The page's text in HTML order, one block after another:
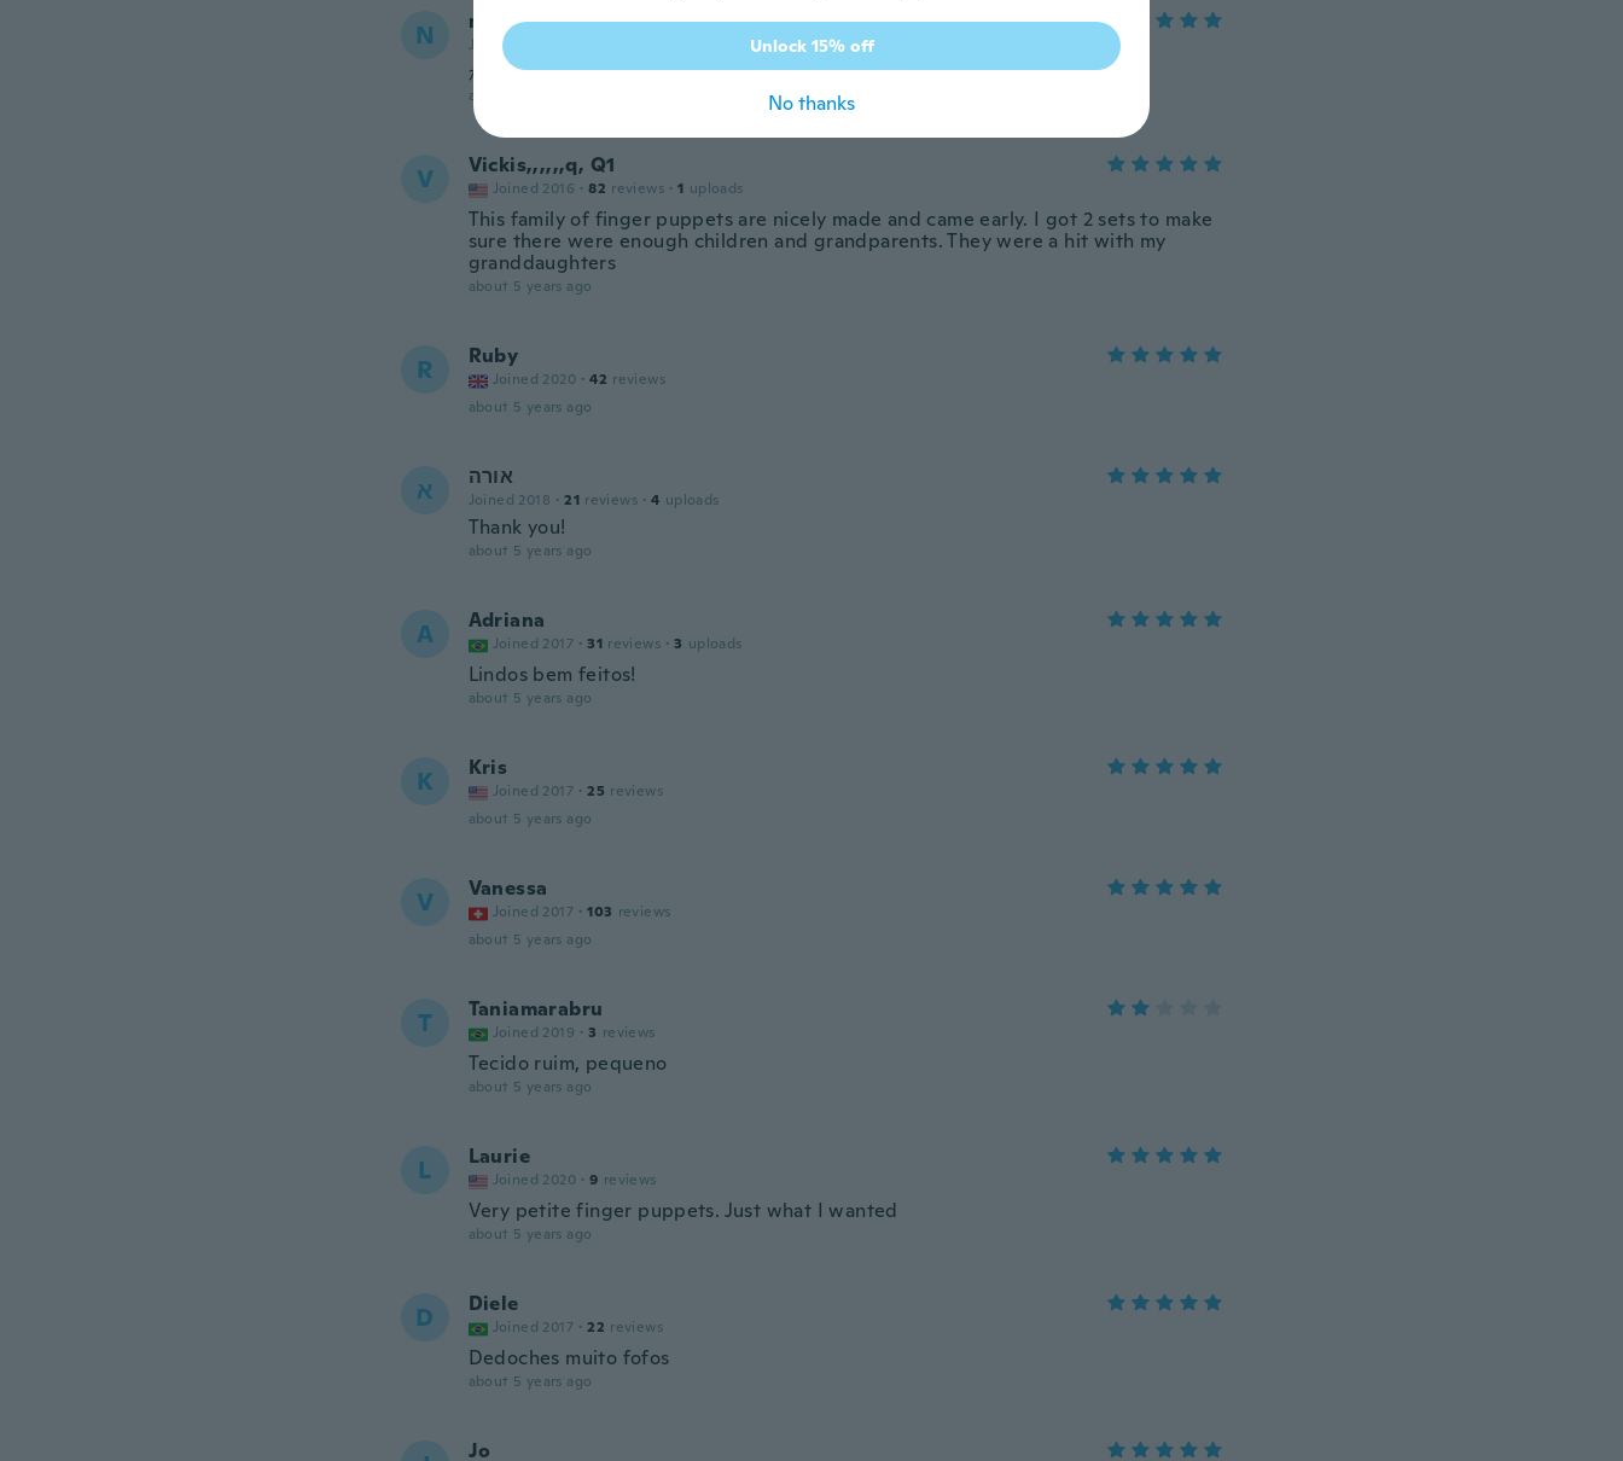
N no
Joined 2020
かわいい。このお値段でこれはいい。
about 5 years ago
V Vickis,,,,,,q, Q1
Joined 2016 · 82 reviews · 1 uploads
This family of finger puppets are nicely made and came early. I got 2 sets to make
sure there were enough children and grandparents. They were a hit with my
granddaughters
about 5 years ago
R Ruby
Joined 2020 · 42 reviews
about 5 years ago
א אורה
Joined 2018 · 21 reviews · 4 uploads
Thank you!
about 5 years ago
A Adriana
Joined 2017 · 31 reviews · 3 uploads
Lindos bem feitos!
about 5 years ago
K Kris
Joined 2017 · 25 reviews
about 5 years ago
V Vanessa
Joined 2017 · 103 reviews
about 5 years ago
T Taniamarabru
Joined 2019 · 3 reviews
Tecido ruim, pequeno
about 5 years ago
L Laurie
Joined 2020 · 9 reviews
Very petite finger puppets. Just what I wanted
about 5 years ago
D Diele
Joined 2017 · 22 reviews
Dedoches muito fofos
about 5 years ago
Jo
Unlock 15% off
No thanks